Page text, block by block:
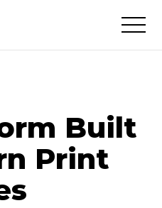
Built
Print